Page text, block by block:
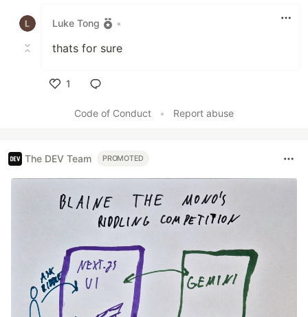
Luke Tong
•
thats for sure
1
Code of Conduct
• Report abuse
The DEV Team PROMOTED